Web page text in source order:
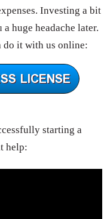
Investing a bit
huge headache later.
do it with us online:
starting a
help: